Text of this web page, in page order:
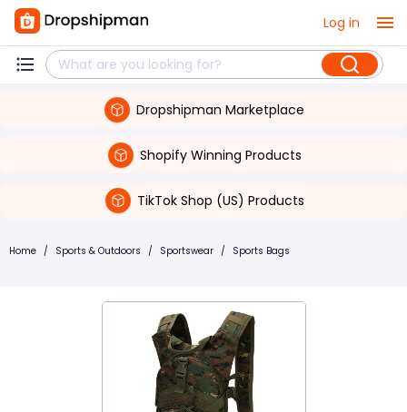
Log in
Dropshipman Marketplace
Shopify Winning Products
TikTok Shop (US) Products
Home / Sports & Outdoors / Sportswear / Sports Bags